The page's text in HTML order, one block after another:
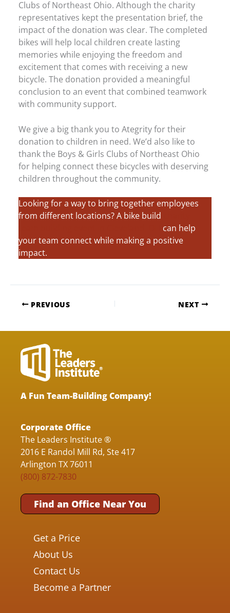
Clubs of Northeast Ohio. Although the charity
representatives kept the presentation brief, the
impact of the donation was clear. The completed
bikes will help local children create lasting
memories while enjoying the freedom and
excitement that comes with receiving a new
bicycle. The donation provided a meaningful
conclusion to an event that combined teamwork
with community support.
We give a big thank you to Ategrity for their
donation to children in need. We’d also like to
thank the Boys & Girls Clubs of Northeast Ohio
for helping connect these bicycles with deserving
children throughout the community.
Looking for a way to bring together employees
from different locations? A bike build
can help
your team connect while making a positive
impact.
PREVIOUS NEXT
A Fun Team-Building Company!
Corporate Office
The Leaders Institute ®
2016 E Randol Mill Rd, Ste 417
Arlington TX 76011
(800) 872-7830
Find an Office Near You
Get a Price
About Us
Contact Us
Become a Partner